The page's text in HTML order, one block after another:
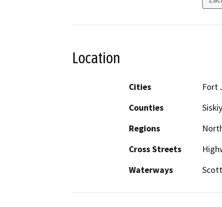
Location
Cities
Fort
Counties
Regions
Cross Streets
Waterways